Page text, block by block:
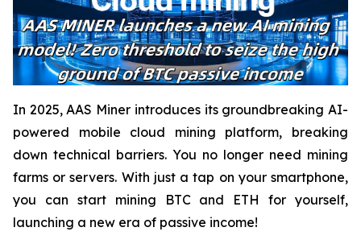
In 2025, AAS Miner introduces its groundbreaking AI-
powered mobile cloud mining platform, breaking
down technical barriers. You no longer need mining
farms or servers. With just a tap on your smartphone,
you can start mining BTC and ETH for yourself,
launching a new era of passive income!